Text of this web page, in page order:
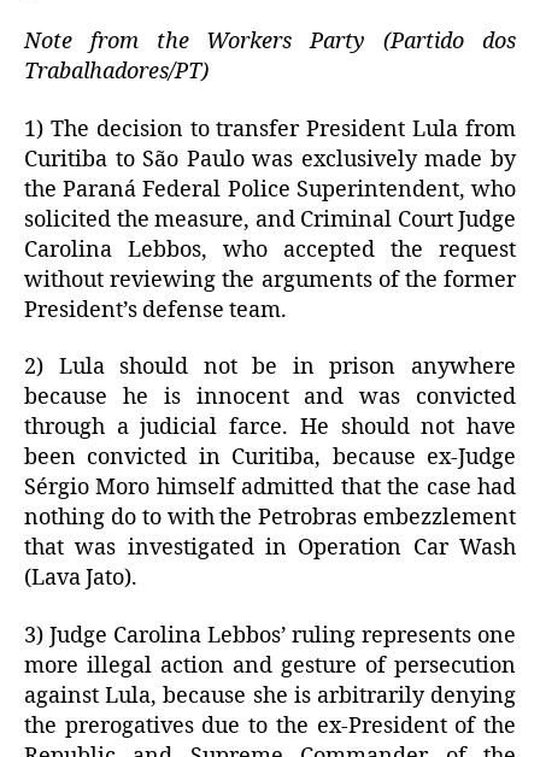
Note from the Workers Party (Partido dos
Trabalhadores/PT)
1) The decision to transfer President Lula from
Curitiba to São Paulo was exclusively made by
the Paraná Federal Police Superintendent, who
solicited the measure, and Criminal Court Judge
Carolina Lebbos, who accepted the request
without reviewing the arguments of the former
President’s defense team.
2) Lula should not be in prison anywhere
because he is innocent and was convicted
through a judicial farce. He should not have
been convicted in Curitiba, because ex-Judge
Sérgio Moro himself admitted that the case had
nothing do to with the Petrobras embezzlement
that was investigated in Operation Car Wash
(Lava Jato).
3) Judge Carolina Lebbos’ ruling represents one
more illegal action and gesture of persecution
against Lula, because she is arbitrarily denying
the prerogatives due to the ex-President of the